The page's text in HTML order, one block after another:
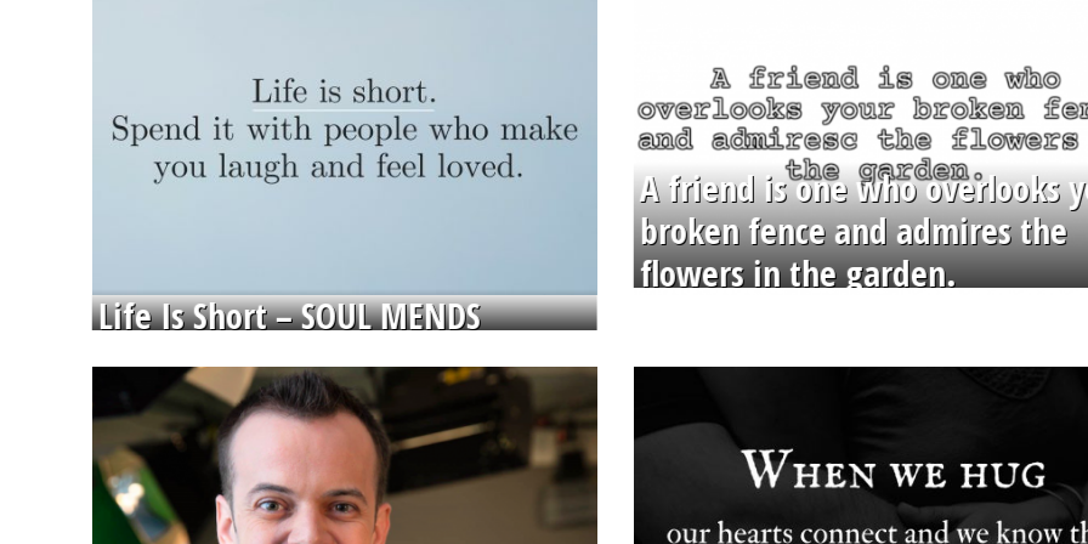
Life Is Short – SOUL MENDS
A friend is one who overlooks
broken fence and admires the
flowers in the garden.